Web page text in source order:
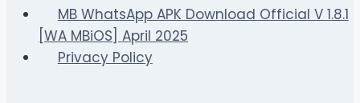
MB WhatsApp APK Download Official V 1.8.1
[WA MBiOS] April 2025
Privacy Policy